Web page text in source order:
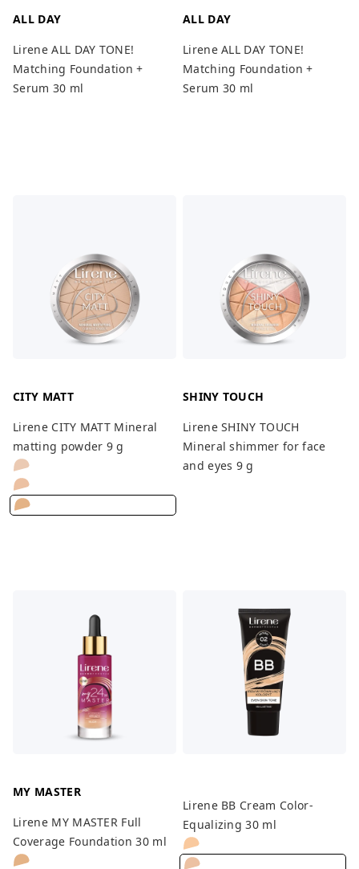
ALL DAY
Lirene ALL DAY TONE!
Matching Foundation +
Serum 30 ml
ALL DAY
Lirene ALL DAY TONE!
Matching Foundation +
Serum 30 ml
CITY MATT
Lirene CITY MATT Mineral
matting powder 9 g
SHINY TOUCH
Lirene SHINY TOUCH
Mineral shimmer for face
and eyes 9 g
MY MASTER
Lirene MY MASTER Full
Coverage Foundation 30 ml
Lirene BB Cream Color-
Equalizing 30 ml